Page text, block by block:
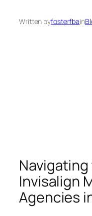
Written byfosterfbain
Invisalign
Agencies